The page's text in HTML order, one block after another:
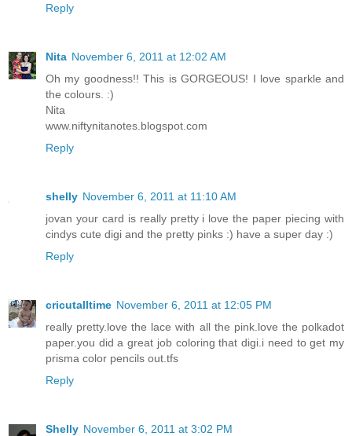
Reply
Nita November 6, 2011 at 12:02 AM
Oh my goodness!! This is GORGEOUS! I love sparkle and
the colours. :)
Nita
www.niftynitanotes.blogspot.com
Reply
shelly November 6, 2011 at 11:10 AM
jovan your card is really pretty i love the paper piecing with
cindys cute digi and the pretty pinks :) have a super day :)
Reply
cricutalltime November 6, 2011 at 12:05 PM
really pretty.love the lace with all the pink.love the polkadot
paper.you did a great job coloring that digi.i need to get my
prisma color pencils out.tfs
Reply
Shelly November 6, 2011 at 3:02 PM